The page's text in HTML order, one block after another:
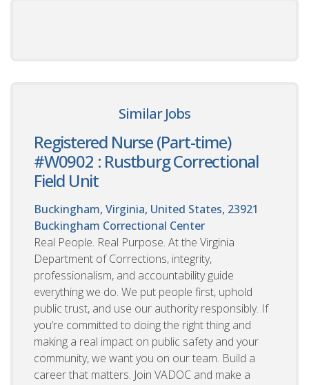
Similar Jobs
Registered Nurse (Part-time)
#W0902 : Rustburg Correctional
Field Unit
Buckingham, Virginia, United States, 23921
Buckingham Correctional Center
Real People. Real Purpose. At the Virginia
Department of Corrections, integrity,
professionalism, and accountability guide
everything we do. We put people first, uphold
public trust, and use our authority responsibly. If
you’re committed to doing the right thing and
making a real impact on public safety and your
community, we want you on our team. Build a
career that matters. Join VADOC and make a